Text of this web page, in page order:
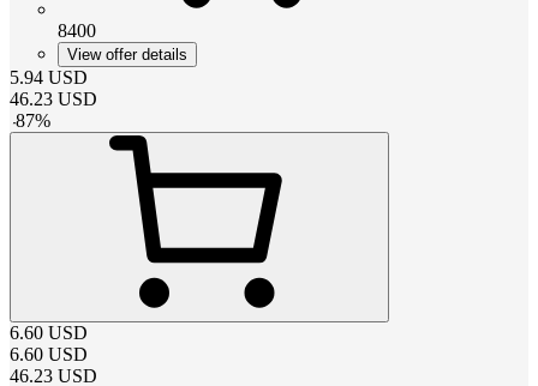
8400
View offer details
5.94 USD
46.23 USD
-87%
6.60 USD
6.60 USD
46.23 USD